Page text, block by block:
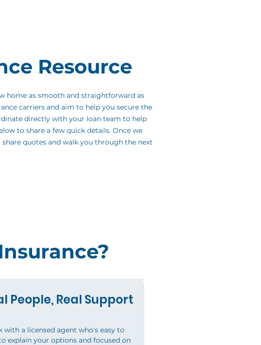
Resource
home as smooth and straightforward as
carriers and aim to help you secure the
directly with your loan team to help
to share a few quick details. Once we
quotes and walk you through the next
People, Real Support
with a licensed agent who's easy to
explain your options and focused on